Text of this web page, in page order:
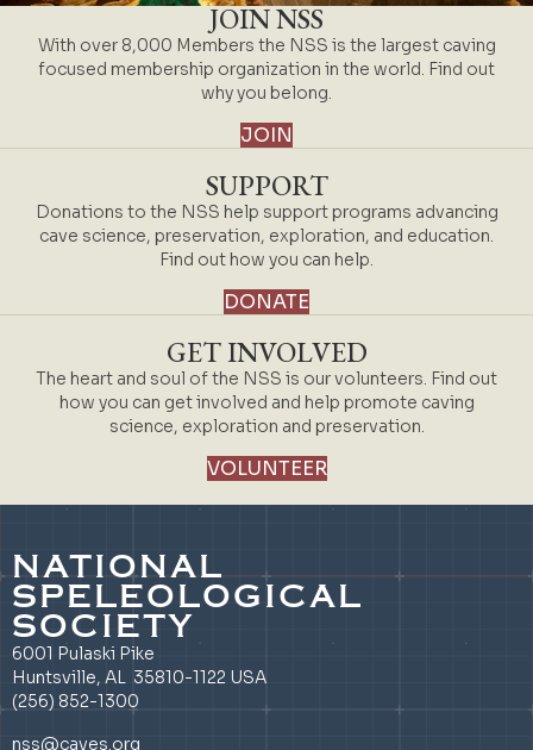
JOIN NSS
With over 8,000 Members the NSS is the largest caving
focused membership organization in the world. Find out
why you belong.
JOIN
SUPPORT
Donations to the NSS help support programs advancing
cave science, preservation, exploration, and education.
Find out how you can help.
DONATE
GET INVOLVED
The heart and soul of the NSS is our volunteers. Find out
how you can get involved and help promote caving
science, exploration and preservation.
VOLUNTEER
NATIONAL
SPELEOLOGICAL
SOCIETY
6001 Pulaski Pike
Huntsville, AL 35810-1122 USA
(256) 852-1300
nss@caves.org